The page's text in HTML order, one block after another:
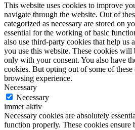
This website uses cookies to improve
navigate through the website. Out of
categorized as necessary are stored on
essential for the working of basic
also use third-party cookies that help us
you use this website. These cookies
only with your consent. You also have
cookies. But opting out of some of
browsing experience.
Necessary
Necessary
immer aktiv
Necessary cookies are absolutely
function properly. These cookies ensure